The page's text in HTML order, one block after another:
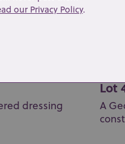
dressing
Lot
A
our Privacy Policy.